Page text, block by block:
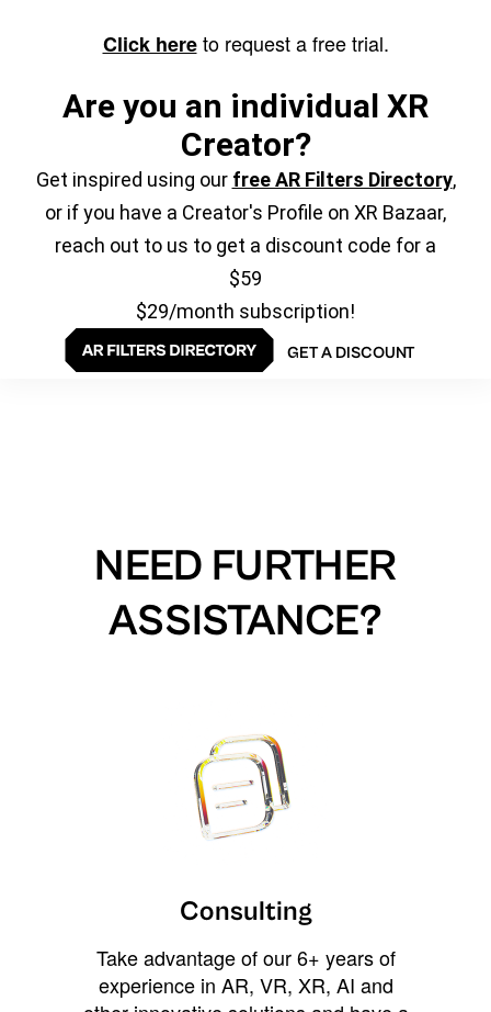
Click hereto request a free trial.
Are you an individual XR
Creator?
Get inspired using our free AR Filters Directory,
or if you have a Creator's Profile on XR Bazaar,
reach out to us to get a discount code for a
$59
$29/month subscription!
GET A DISCOUNT
NEED FURTHER
ASSISTANCE?
Consulting
Take advantage of our 6+ years of
experience in AR, VR, XR, AI and